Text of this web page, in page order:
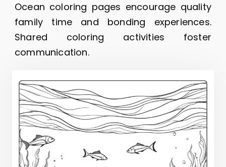
Ocean coloring pages encourage quality
family time and bonding experiences.
Shared coloring activities foster
communication.